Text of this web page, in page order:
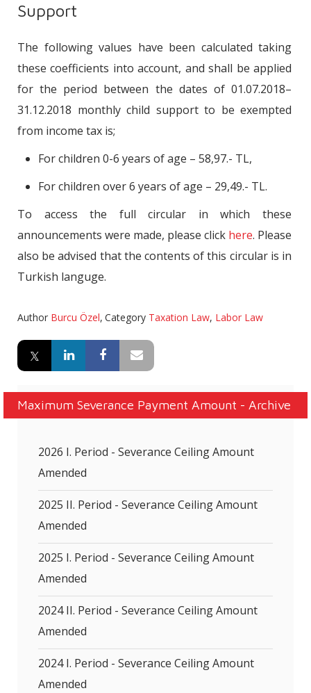
Support
The following values have been calculated taking
these coefficients into account, and shall be applied
for the period between the dates of 01.07.2018–
31.12.2018 monthly child support to be exempted
from income tax is;
For children 0-6 years of age – 58,97.- TL,
For children over 6 years of age – 29,49.- TL.
To access the full circular in which these
announcements were made, please click here. Please
also be advised that the contents of this circular is in
Turkish languge.
Author Burcu Özel, Category Taxation Law, Labor Law
Maximum Severance Payment Amount - Archive
2026 I. Period - Severance Ceiling Amount
Amended
2025 II. Period - Severance Ceiling Amount
Amended
2025 I. Period - Severance Ceiling Amount
Amended
2024 II. Period - Severance Ceiling Amount
Amended
2024 I. Period - Severance Ceiling Amount
Amended